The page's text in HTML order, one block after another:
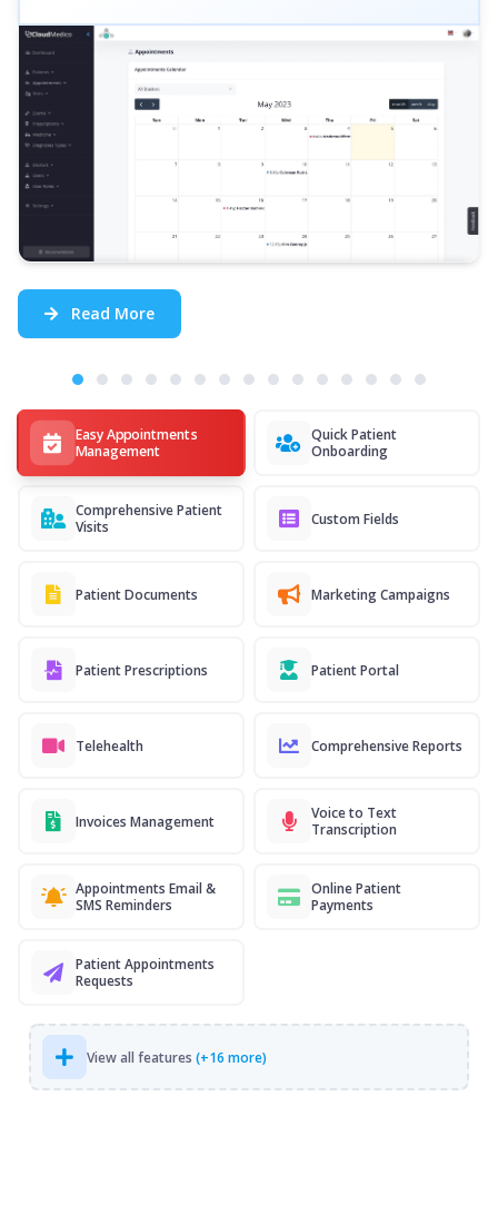
Easy Appointments
Management
Quick Patient
Onboarding
Comprehensive Patient
Visits
Custom Fields
Patient Documents Marketing Campaigns
Patient Prescriptions Patient Portal
Telehealth Comprehensive Reports
Invoices Management
Voice to Text
Transcription
Appointments Email &
SMS Reminders
Online Patient
Payments
Patient Appointments
Requests
View all features (+16 more)
Read More